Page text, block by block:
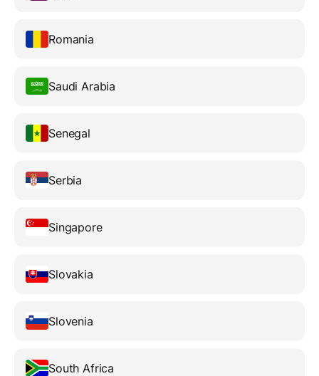
Romania
Saudi Arabia
Senegal
Serbia
Singapore
Slovakia
Slovenia
South Africa